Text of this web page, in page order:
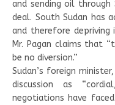
and sending oil
deal. South Sudan has
and therefore depriving
Mr. Pagan claims that
be no diversion.”
Sudan’s foreign
discussion as
negotiations have